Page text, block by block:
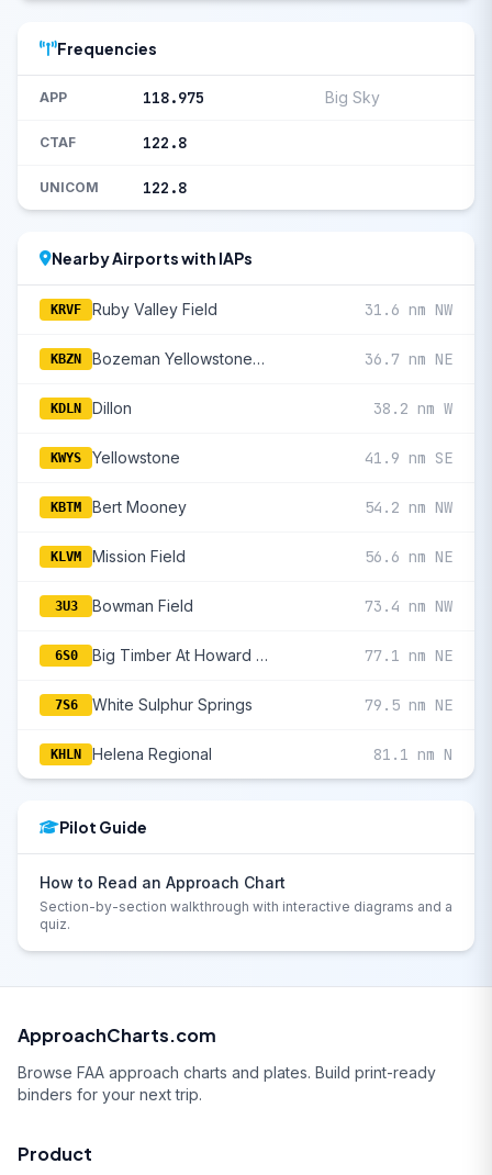
Frequencies
APP 118.975 Big Sky
CTAF 122.8
UNICOM 122.8
Nearby Airports with IAPs
KRVF Ruby Valley Field 31.6 nm NW
KBZN Bozeman Yellowstone International 36.7 nm NE
KDLN Dillon 38.2 nm W
KWYS Yellowstone 41.9 nm SE
KBTM Bert Mooney 54.2 nm NW
KLVM Mission Field 56.6 nm NE
3U3 Bowman Field 73.4 nm NW
6S0 Big Timber At Howard Field 77.1 nm NE
7S6 White Sulphur Springs 79.5 nm NE
KHLN Helena Regional 81.1 nm N
Pilot Guide
How to Read an Approach Chart
Section-by-section walkthrough with interactive diagrams and a
quiz.
ApproachCharts.com
Browse FAA approach charts and plates. Build print-ready
binders for your next trip.
Product